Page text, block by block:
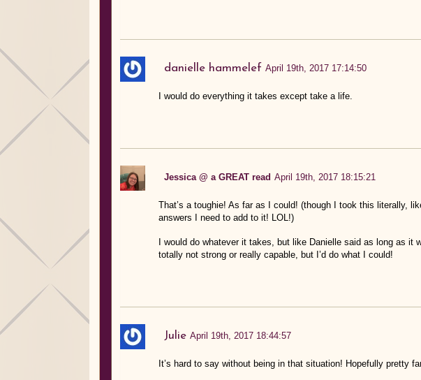
danielle hammelef April 19th, 2017 17:14:50
I would do everything it takes except take a life.
Jessica @ a GREAT read April 19th, 2017 18:15:21
That’s a toughie! As far as I could! (though I took this literally,
answers I need to add to it! LOL!)
I would do whatever it takes, but like Danielle said as long as it
totally not strong or really capable, but I’d do what I could!
Julie April 19th, 2017 18:44:57
It’s hard to say without being in that situation! Hopefully pretty